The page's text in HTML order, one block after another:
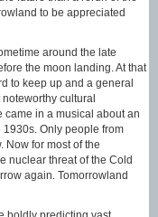
to be appreciated
around the late
the moon landing. At that
to keep up and a general
cultural
came in a musical about an
Only people from
Now for most of the
nuclear threat of the Cold
again. Tomorrowland